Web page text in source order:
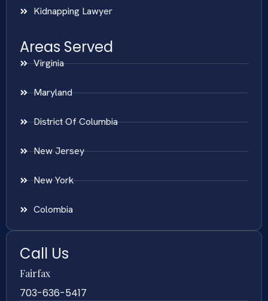
Kidnapping Lawyer
Areas Served
Virginia
Maryland
District Of Columbia
New Jersey
New York
Colombia
Call Us
Fairfax
703-636-5417